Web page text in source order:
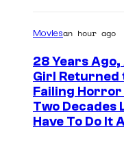
Moviesan hour ago
28 Years
Girl Returned
Failing
Two Decades
Have To Do It